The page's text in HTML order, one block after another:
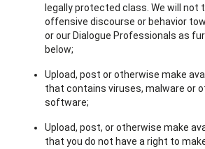
legally protected class. We will not
offensive discourse or behavior
or our Dialogue Professionals as
below;
Upload, post or otherwise make
that contains viruses, malware or
software;
Upload, post, or otherwise make
that you do not have a right to